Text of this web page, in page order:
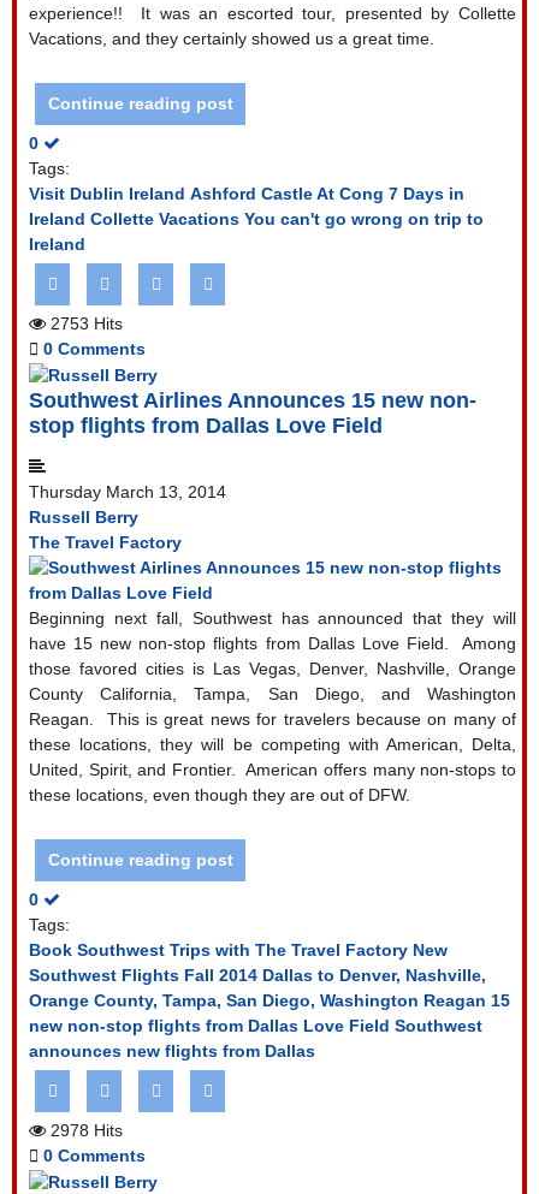
experience!!
It was an escorted tour, presented by Collette
Vacations, and they certainly showed us a great time.
Continue reading post
0
Tags:
Visit Dublin Ireland Ashford Castle At Cong 7 Days in
Ireland Collette Vacations You can't go wrong on trip to
Ireland
2753 Hits
0 Comments
Southwest Airlines Announces 15 new non-
stop flights from Dallas Love Field
Thursday March 13, 2014
Russell Berry
The Travel Factory
Beginning next fall, Southwest has announced that they will
have 15 new non-stop flights from Dallas Love Field.
Among
those favored cities is Las Vegas, Denver, Nashville, Orange
County California, Tampa, San Diego, and Washington
Reagan.
This is great news for travelers because on many of
these locations, they will be competing with American, Delta,
United, Spirit, and Frontier. American offers many non-stops to
these locations, even though they are out of DFW.
Continue reading post
0
Tags:
Book Southwest Trips with The Travel Factory New
Southwest Flights Fall 2014 Dallas to Denver, Nashville,
Orange County, Tampa, San Diego, Washington Reagan 15
new non-stop flights from Dallas Love Field Southwest
announces new flights from Dallas
2978 Hits
0 Comments